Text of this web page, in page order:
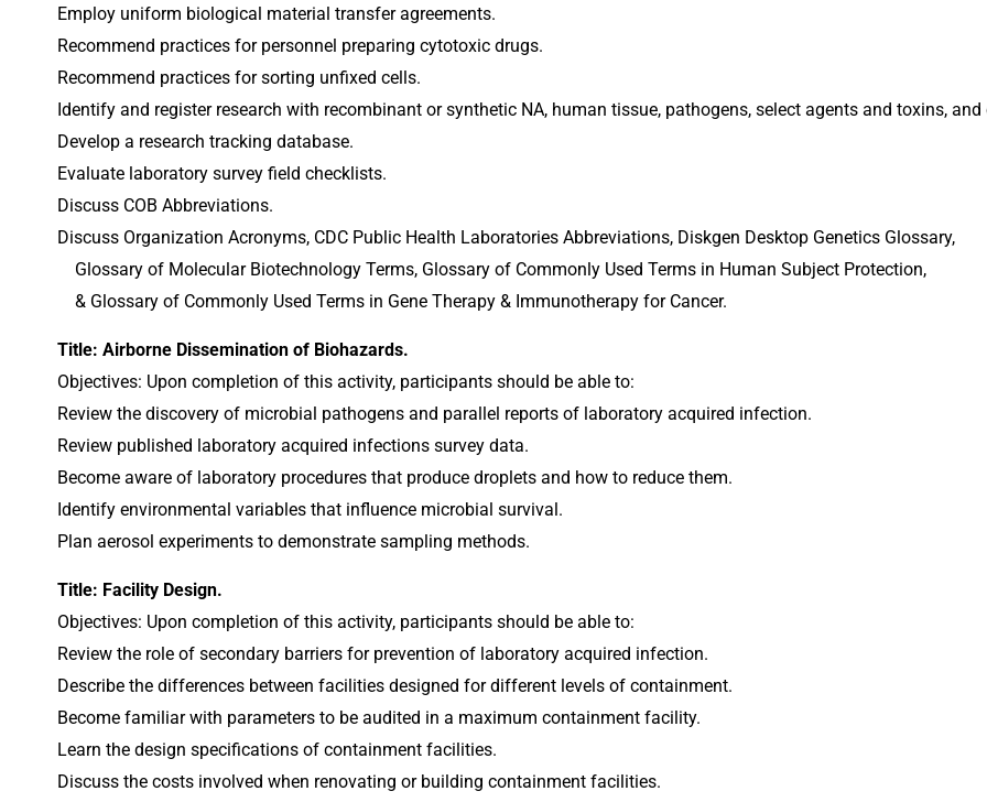
Employ uniform biological material transfer agreements.
Recommend practices for personnel preparing cytotoxic drugs.
Recommend practices for sorting unfixed cells.
Identify and register research with recombinant or synthetic NA, human tissue, pathogens, select agents and toxins,
Develop a research tracking database.
Evaluate laboratory survey field checklists.
Discuss COB Abbreviations.
Discuss Organization Acronyms, CDC Public Health Laboratories Abbreviations, Diskgen Desktop Genetics Glossary,
    Glossary of Molecular Biotechnology Terms, Glossary of Commonly Used Terms in Human Subject Protection,
    & Glossary of Commonly Used Terms in Gene Therapy & Immunotherapy for Cancer.
Title: Airborne Dissemination of Biohazards.
Objectives: Upon completion of this activity, participants should be able to:
Review the discovery of microbial pathogens and parallel reports of laboratory acquired infection.
Review published laboratory acquired infections survey data.
Become aware of laboratory procedures that produce droplets and how to reduce them.
Identify environmental variables that influence microbial survival.
Plan aerosol experiments to demonstrate sampling methods.
Title: Facility Design.
Objectives: Upon completion of this activity, participants should be able to:
Review the role of secondary barriers for prevention of laboratory acquired infection.
Describe the differences between facilities designed for different levels of containment.
Become familiar with parameters to be audited in a maximum containment facility.
Learn the design specifications of containment facilities.
Discuss the costs involved when renovating or building containment facilities.